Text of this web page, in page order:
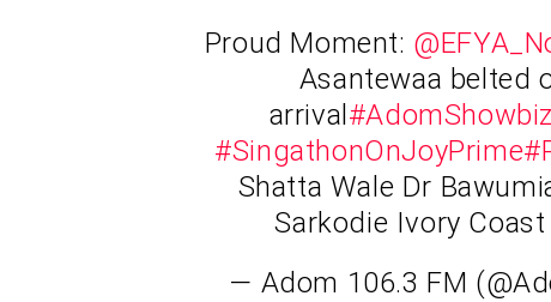
Proud Moment:
Asantewaa belted
arrival #AdomShowbiz
#SingathonOnJoyPrime
Shatta Wale Dr
Sarkodie Ivory Coast
— Adom 106.3 FM